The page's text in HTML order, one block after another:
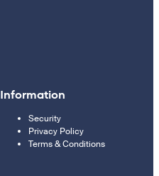
Information
Security
Privacy Policy
Terms & Conditions